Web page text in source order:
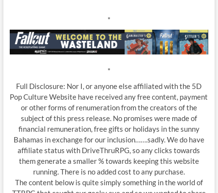
*
*
Full Disclosure: Nor I, or anyone else affiliated with the 5D
Pop Culture Website have received any free content, payment
or other forms of renumeration from the creators of the
subject of this press release. No promises were made of
financial remuneration, free gifts or holidays in the sunny
Bahamas in exchange for our inclusion…….sadly. We do have
affiliate status with DriveThruRPG, so any clicks towards
them generate a smaller % towards keeping this website
running. There is no added cost to any purchase.
The content below is quite simply something in the world of